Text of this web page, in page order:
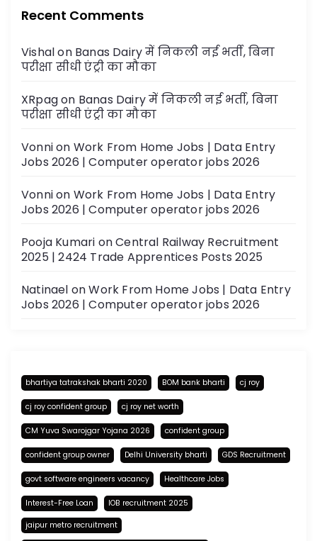
Recent Comments
Vishalon Banas Dairy में निकली नई भर्ती, बिना
परीक्षा सीधी एंट्री का मौका
XRpagon Banas Dairy में निकली नई भर्ती, बिना
परीक्षा सीधी एंट्री का मौका
Vonnion Work From Home Jobs | Data Entry
Jobs 2026 | Computer operator jobs 2026
Vonnion Work From Home Jobs | Data Entry
Jobs 2026 | Computer operator jobs 2026
Pooja Kumari onCentral Railway Recruitment
2025 | 2424 Trade Apprentices Posts 2025
Natinael onWork From Home Jobs | Data Entry
Jobs 2026 | Computer operator jobs 2026
bhartiya tatrakshak bharti 2020 BOM bank bharti cj roy
cj roy confident group cj roy net worth
CM Yuva Swarojgar Yojana 2026 confident group
confident group owner Delhi University bharti GDS Recruitment
govt software engineers vacancy Healthcare Jobs
Interest-Free Loan IOB recruitment 2025
jaipur metro recruitment